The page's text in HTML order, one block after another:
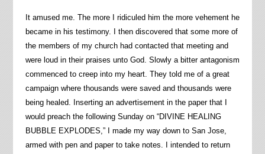
It amused me. The more I ridiculed him the more vehement he
became in his testimony. I then discovered that some more of
the members of my church had contacted that meeting and
were loud in their praises unto God. Slowly a bitter antagonism
commenced to creep into my heart. They told me of a great
campaign where thousands were saved and thousands were
being healed. Inserting an advertisement in the paper that I
would preach the following Sunday on “DIVINE HEALING
BUBBLE EXPLODES,” I made my way down to San Jose,
armed with pen and paper to take notes. I intended to return